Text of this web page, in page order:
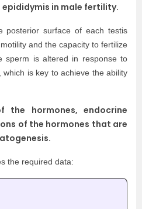
in male fertility.
posterior surface of each testis
and the capacity to fertilize
sperm is altered in response to
is key to achieve the ability
the hormones, endocrine
of the hormones that are
the required data: